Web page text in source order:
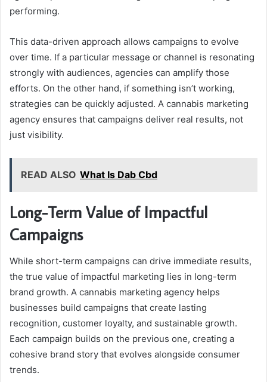
performing.
This data-driven approach allows campaigns to evolve
over time. If a particular message or channel is resonating
strongly with audiences, agencies can amplify those
efforts. On the other hand, if something isn’t working,
strategies can be quickly adjusted. A cannabis marketing
agency ensures that campaigns deliver real results, not
just visibility.
READ ALSO What Is Dab Cbd
Long-Term Value of Impactful
Campaigns
While short-term campaigns can drive immediate results,
the true value of impactful marketing lies in long-term
brand growth. A cannabis marketing agency helps
businesses build campaigns that create lasting
recognition, customer loyalty, and sustainable growth.
Each campaign builds on the previous one, creating a
cohesive brand story that evolves alongside consumer
trends.